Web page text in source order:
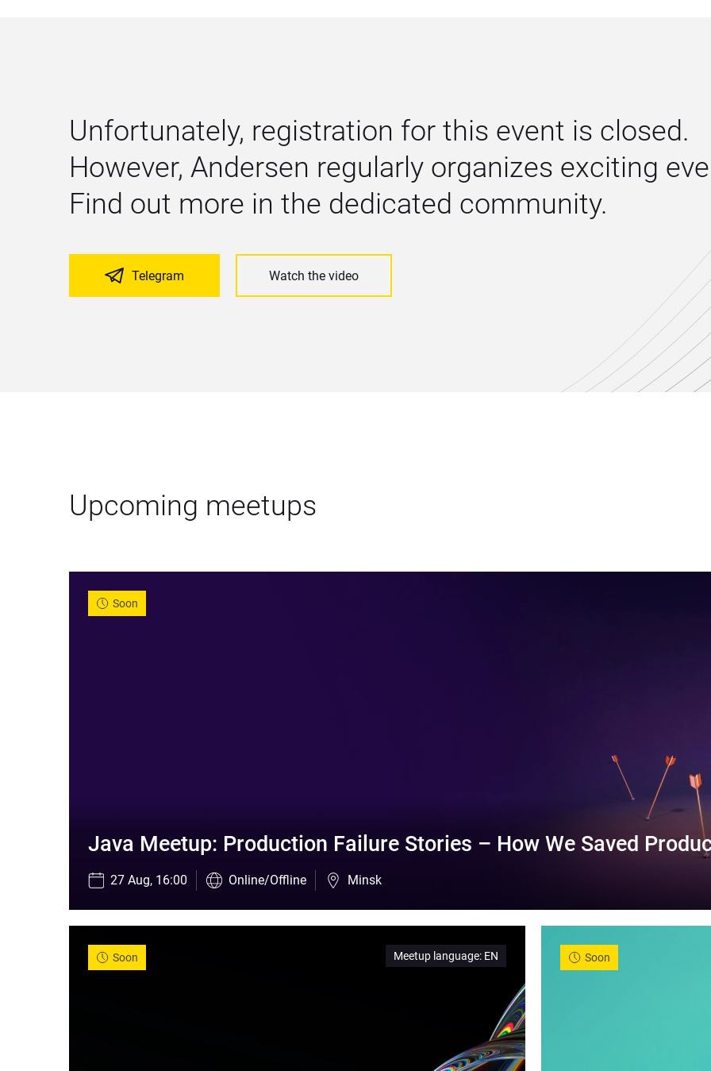
Unfortunately, registration for this event is closed.
However, Andersen regularly organizes exciting
Find out more in the dedicated community.
Telegram Watch the video
Upcoming meetups
Soon
Java Meetup: Production Failure Stories – How We Saved
27 Aug, 16:00 Online/Offline Minsk
Soon Meetup language: EN Soon